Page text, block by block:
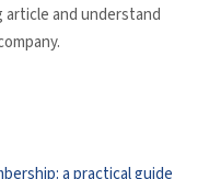
article and understand
a practical guide